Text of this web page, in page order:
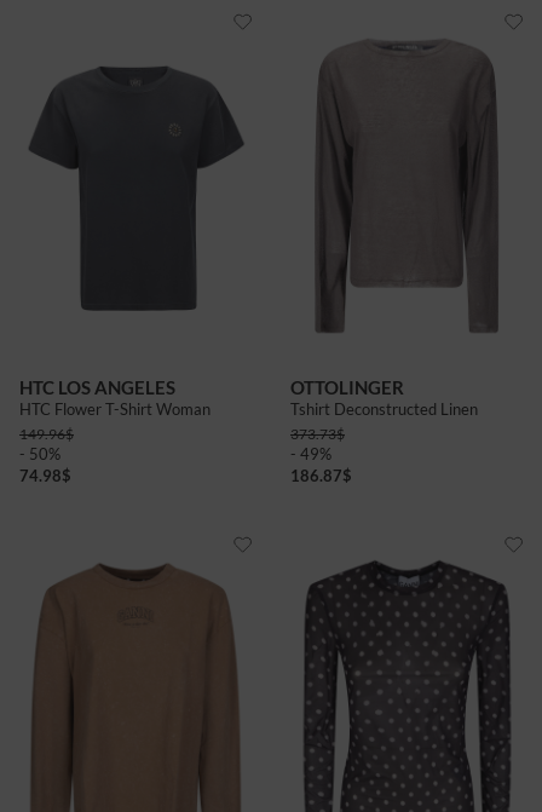
HTC LOS ANGELES
HTC Flower T-Shirt Woman
149.96$
- 50%
74.98$
OTTOLINGER
Tshirt Deconstructed Linen
373.73$
- 49%
186.87$